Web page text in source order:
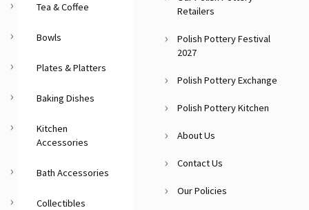
Tea & Coffee
Bowls
Plates & Platters
Baking Dishes
Kitchen
Accessories
Bath Accessories
Collectibles
Retailers
Polish Pottery Festival
2027
Polish Pottery Exchange
Polish Pottery Kitchen
About Us
Contact Us
Our Policies